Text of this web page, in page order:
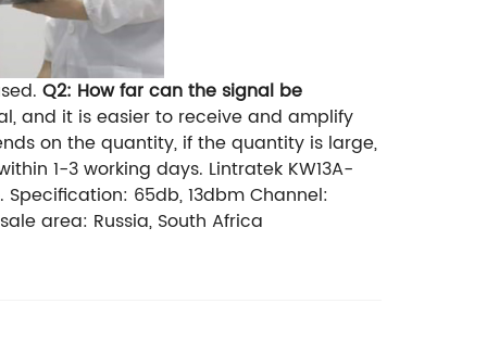
Q2: How far can the signal be
and it is easier to receive and amplify
on the quantity, if the quantity is large,
1-3 working days. Lintratek KW13A-
Specification: 65db, 13dbm Channel:
area: Russia, South Africa